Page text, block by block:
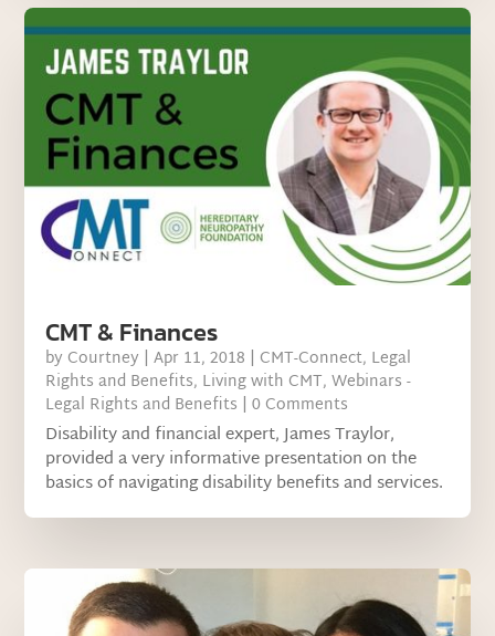
CMT & Finances
by Courtney |Apr 11, 2018 | CMT-Connect, Legal
Rights and Benefits, Living with CMT,Webinars -
Legal Rights and Benefits | 0 Comments
Disability and financial expert, James Traylor,
provided a very informative presentation on the
basics of navigating disability benefits and services.